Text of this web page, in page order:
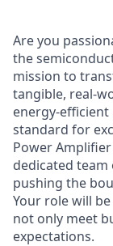
Are you
the
mission to
tangible, real-
energy-
standard for
Power
dedicated
pushing the
Your role will
not only meet
expectations.